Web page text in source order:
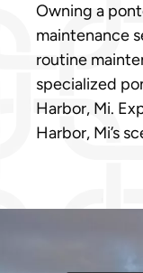
Owning a
maintenance
routine
specialized
Harbor, Mi.
Harbor, Mi’s